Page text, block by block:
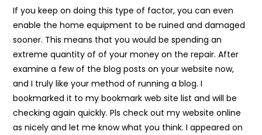
If you keep on doing this type of factor, you can even
enable the home equipment to be ruined and damaged
sooner. This means that you would be spending an
extreme quantity of of your money on the repair. After
examine a few of the blog posts on your website now,
and I truly like your method of running a blog. I
bookmarked it to my bookmark web site list and will be
checking again quickly. Pls check out my website online
as nicely and let me know what you think. I appeared on